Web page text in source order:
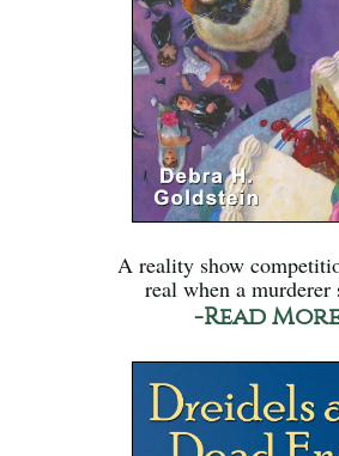
A reality show
real when a murderer
-Read